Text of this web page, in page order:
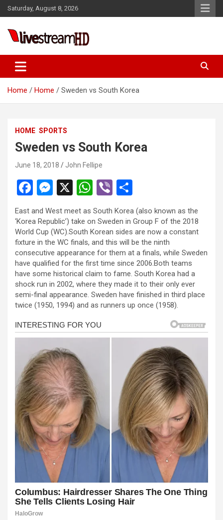
Skip
to
Saturday, August 8, 2026
Live Stream HD
Home Home Sweden vs South Korea
HOME SPORTS
Sweden vs South Korea
June 18, 2018 John Fellipe
F
ce
b
o
o
k
M
se
n
g
er
X
W
h
at
s
A
p
p
Vi
b
er
h
ar
e
East and West meet as South Korea (also known as the
‘Korea Republic’) take on Sweden in Group F of the 2018
World Cup (WC).South Korean sides are now a constant
fixture in the WC finals, and this will be the ninth
consecutive appearance for them at a finals, while Sweden
have qualified for the first time since 2006.Both teams
have some historical claim to fame. South Korea had a
shock run in 2002, where they made it to their only ever
semi-final appearance. Sweden have finished in third place
twice (1950, 1994) and as runners up once (1958).